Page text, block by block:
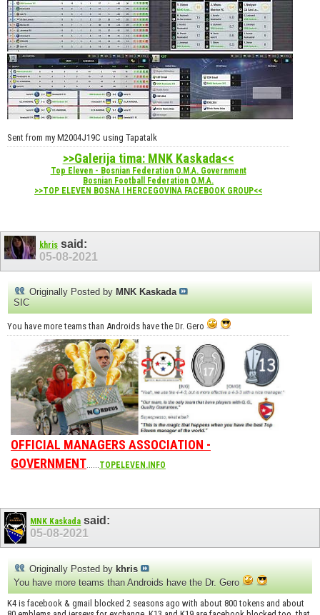
Sent from my M2004J19C using Tapatalk
>>Galerija tima: MNK Kaskada<<
Top Eleven - Bosnian Federation O.M.A. Government
Bosnian Football Federation O.M.A.
>>TOP ELEVEN BOSNA I HERCEGOVINA FACEBOOK GROUP<<
khris said:
05-08-2021
Originally Posted by MNK Kaskada
SIC
You have more teams than Androids have the Dr. Gero
OFFICIAL MANAGERS ASSOCIATION -
GOVERNMENT......TOPELEVEN.INFO
MNK Kaskada said:
05-08-2021
Originally Posted by khris
You have more teams than Androids have the Dr. Gero
K4 is facebook & gmail blocked 2 seasons ago with about 800 tokens and about